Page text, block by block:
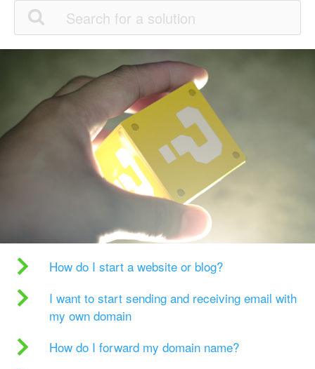
How do I start a website or blog?
I want to start sending and receiving email with
my own domain
How do I forward my domain name?